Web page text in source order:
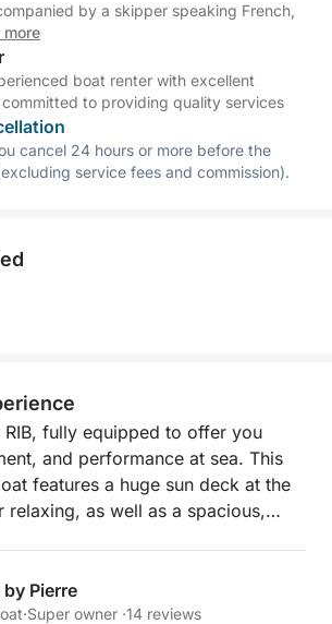
by a skipper speaking French,
more
boat renter with excellent
to providing quality services
cancel 24 hours or more before the
service fees and commission).
RIB, fully equipped to offer you
and performance at sea. This
features a huge sun deck at the
as well as a spacious,
with a table, kitchenette,
Pierre
·Super owner ·14 reviews